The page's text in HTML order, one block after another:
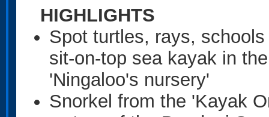
HIGHLIGHTS
Spot turtles, rays,
sit-on-top sea kayak in
'Ningaloo's nursery'
Snorkel from the 'Kayak